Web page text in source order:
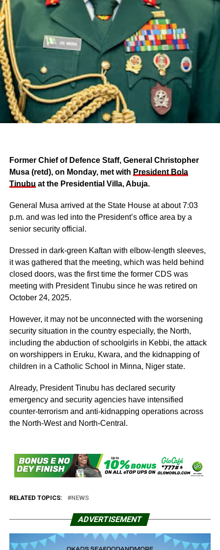
Former Chief of Defence Staff, General Christopher
Musa (retd), on Monday, met with President Bola
Tinubu at the Presidential Villa, Abuja.
General Musa arrived at the State House at about 7:03
p.m. and was led into the President’s office area by a
senior security official.
Dressed in dark-green Kaftan with elbow-length sleeves,
it was gathered that the meeting, which was held behind
closed doors, was the first time the former CDS was
meeting with President Tinubu since he was retired on
October 24, 2025.
However, it may not be unconnected with the worsening
security situation in the country especially, the North,
including the abduction of schoolgirls in Kebbi, the attack
on worshippers in Eruku, Kwara, and the kidnapping of
children in a Catholic School in Minna, Niger state.
Already, President Tinubu has declared security
emergency and security agencies have intensified
counter-terrorism and anti-kidnapping operations across
the North-West and North-Central.
RELATED TOPICS: NEWS
ADVERTISEMENT